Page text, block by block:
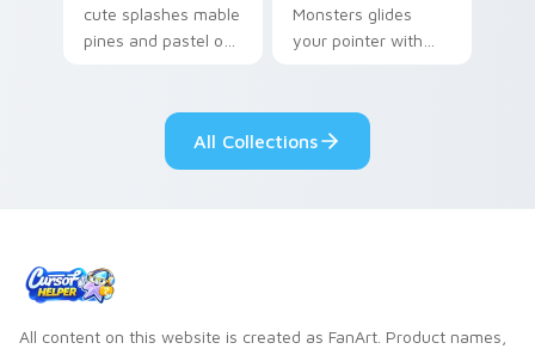
cute splashes mable
pines and pastel on
custom cursor style.
Monsters glides
your pointer with
pride.
All Collections
All content on this website is created as FanArt. Product names,